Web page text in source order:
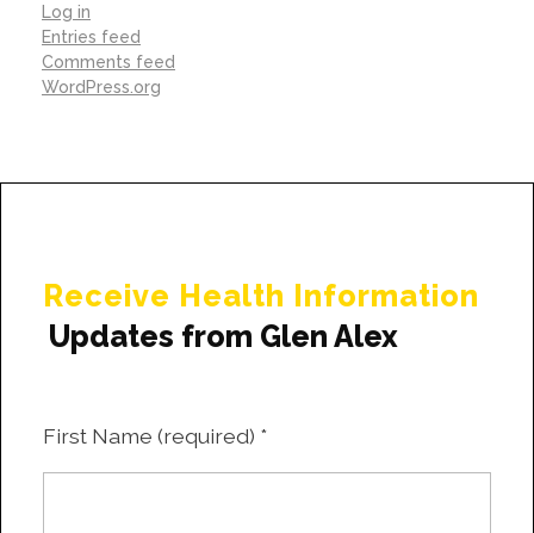
Log in
Entries feed
Comments feed
WordPress.org
Receive Health Information
Updates from Glen Alex
First Name (required) *